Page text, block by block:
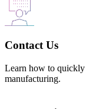
Contact Us
Learn how to quickly
manufacturing.